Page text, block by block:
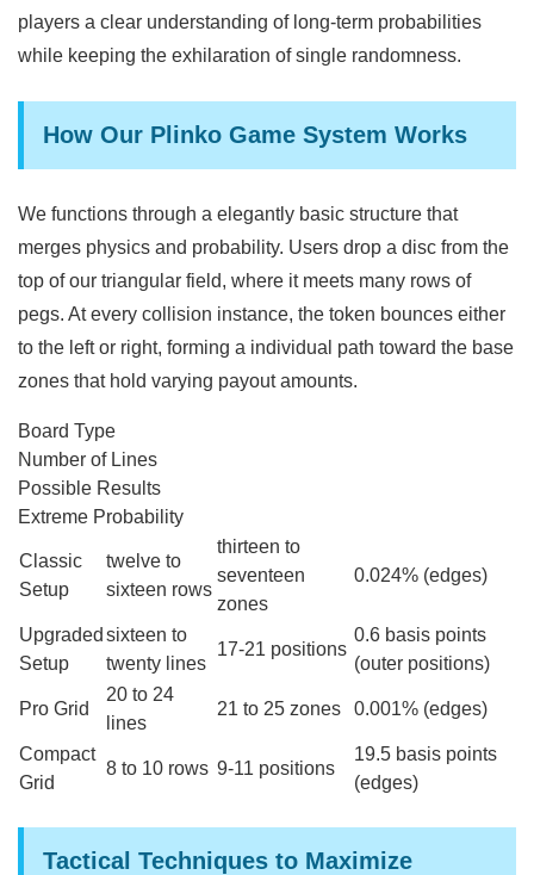
players a clear understanding of long-term probabilities
while keeping the exhilaration of single randomness.
How Our Plinko Game System Works
We functions through a elegantly basic structure that
merges physics and probability. Users drop a disc from the
top of our triangular field, where it meets many rows of
pegs. At every collision instance, the token bounces either
to the left or right, forming a individual path toward the base
zones that hold varying payout amounts.
Board Type
Number of Lines
Possible Results
Extreme Probability
Classic
Setup
twelve to
sixteen rows
thirteen to
seventeen
zones
0.024% (edges)
Upgraded
Setup
sixteen to
twenty lines
17-21 positions
0.6 basis points
(outer positions)
Pro Grid
20 to 24
lines
21 to 25 zones 0.001% (edges)
Compact
Grid
8 to 10 rows 9-11 positions
19.5 basis points
(edges)
Tactical Techniques to Maximize